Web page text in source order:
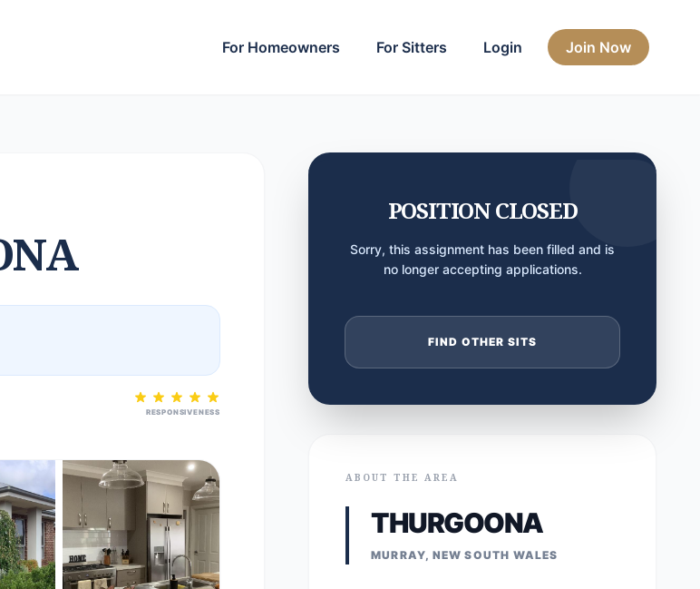
For Homeowners For Sitters Login Join Now
RESPONSIVENESS
POSITION CLOSED
Sorry, this assignment has been filled and is
no longer accepting applications.
FIND OTHER SITS
ABOUT THE AREA
THURGOONA
MURRAY, NEW SOUTH WALES